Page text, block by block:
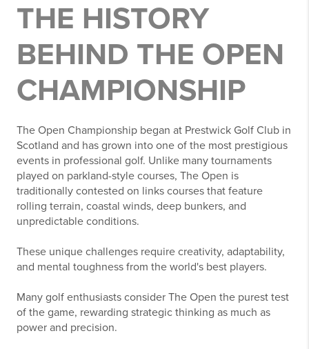
THE HISTORY
BEHIND THE OPEN
CHAMPIONSHIP
The Open Championship began at Prestwick Golf Club in
Scotland and has grown into one of the most prestigious
events in professional golf. Unlike many tournaments
played on parkland-style courses, The Open is
traditionally contested on links courses that feature
rolling terrain, coastal winds, deep bunkers, and
unpredictable conditions.
These unique challenges require creativity, adaptability,
and mental toughness from the world's best players.
Many golf enthusiasts consider The Open the purest test
of the game, rewarding strategic thinking as much as
power and precision.